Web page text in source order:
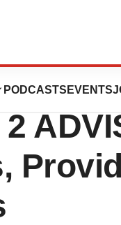
PODCASTS EVENTS
Full